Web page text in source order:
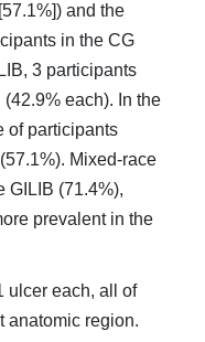
and the
in the CG
3 participants
each). In the
of participants
Mixed-race
GILIB (71.4%),
prevalent in the
ulcer each, all of
anatomic region.